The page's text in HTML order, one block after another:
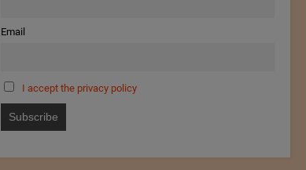
Email
I accept the privacy policy